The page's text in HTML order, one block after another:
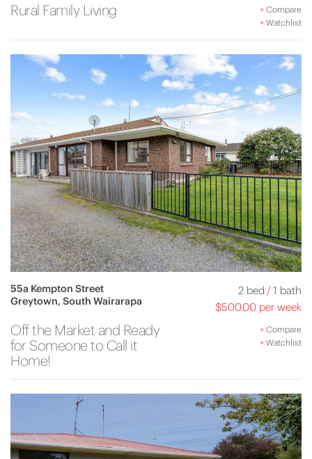
Rural Family Living +Compare
+Watchlist
55a Kempton Street
Greytown, South Wairarapa
2 bed /1 bath
$500.00 per week
Off the Market and Ready
for Someone to Call it
Home!
+Compare
+Watchlist